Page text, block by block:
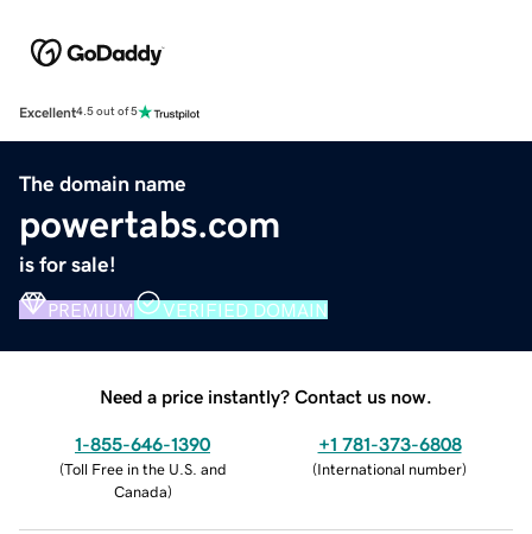
Excellent4.5 out of 5
The domain name
powertabs.com
is for sale!
PREMIUM VERIFIED DOMAIN
Need a price instantly? Contact us now.
1-855-646-1390
(Toll Free in the U.S. and
Canada)
+1 781-373-6808
(International number)